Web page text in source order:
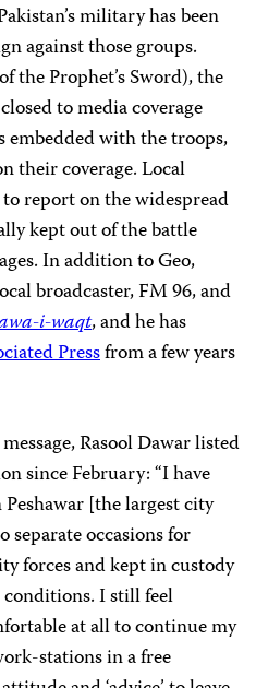
military has been
against those groups.
the Prophet’s Sword), the
to media coverage
with the troops,
their coverage. Local
report on the widespread
kept out of the battle
In addition to Geo,
broadcaster, FM 96, and
i-waqt, and he has
Pressfrom a few years
Rasool Dawar listed
since February: “I have
[the largest city
occasions for
forces and kept in custody
I still feel
at all to continue my
stations in a free